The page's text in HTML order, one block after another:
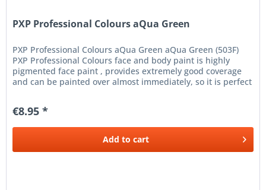
PXP Professional Colours aQua Green
PXP Professional Colours aQua Green aQua Green (503F)
PXP Professional Colours face and body paint is highly
pigmented face paint , provides extremely good coverage
and can be painted over almost immediately, so it is perfect
€8.95 *
Add to cart